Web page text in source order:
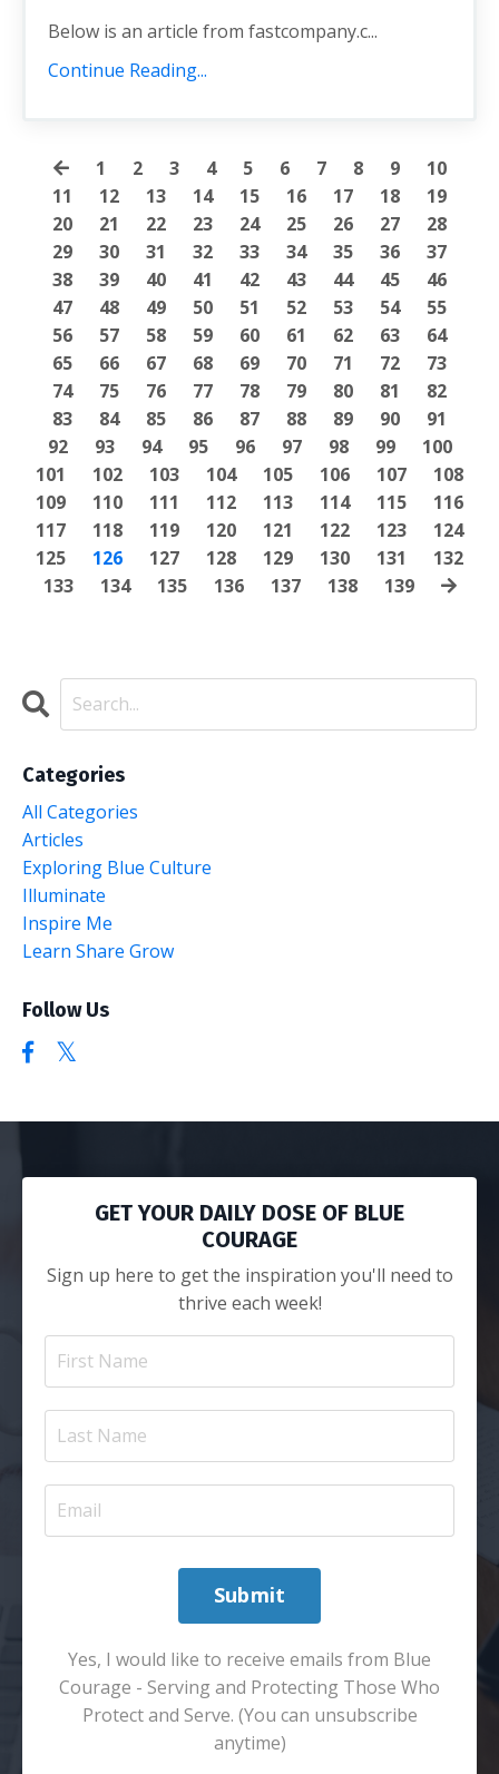
Below is an article from fastcompany.c...
Continue Reading...
1 2 3 4 5 6 7 8 9
10
11
12 13 14 15 16 17 18
19
20
21 22 23 24 25 26 27
28
29
30 31 32 33 34 35 36
37
38
39 40 41 42 43 44 45
46
47
48 49 50 51 52 53 54
55
56
57 58 59 60 61 62 63
64
65
66 67 68 69 70 71 72
73
74
75 76 77 78 79 80 81
82
83
84 85 86 87 88 89 90
91
92
93 94 95 96 97 98 99
100
101
102 103 104 105 106 107
108
109
110 111 112 113 114 115
116
117
118 119 120 121 122 123
124
125
126 127 128 129 130 131
132
133
134 135 136 137 138 139
Categories
All Categories
Articles
Exploring Blue Culture
Illuminate
Inspire Me
Learn Share Grow
Follow Us
GET YOUR DAILY DOSE OF BLUE
COURAGE
Sign up here to get the inspiration you'll need to
thrive each week!
Submit
Yes, I would like to receive emails from Blue
Courage - Serving and Protecting Those Who
Protect and Serve. (You can unsubscribe
anytime)